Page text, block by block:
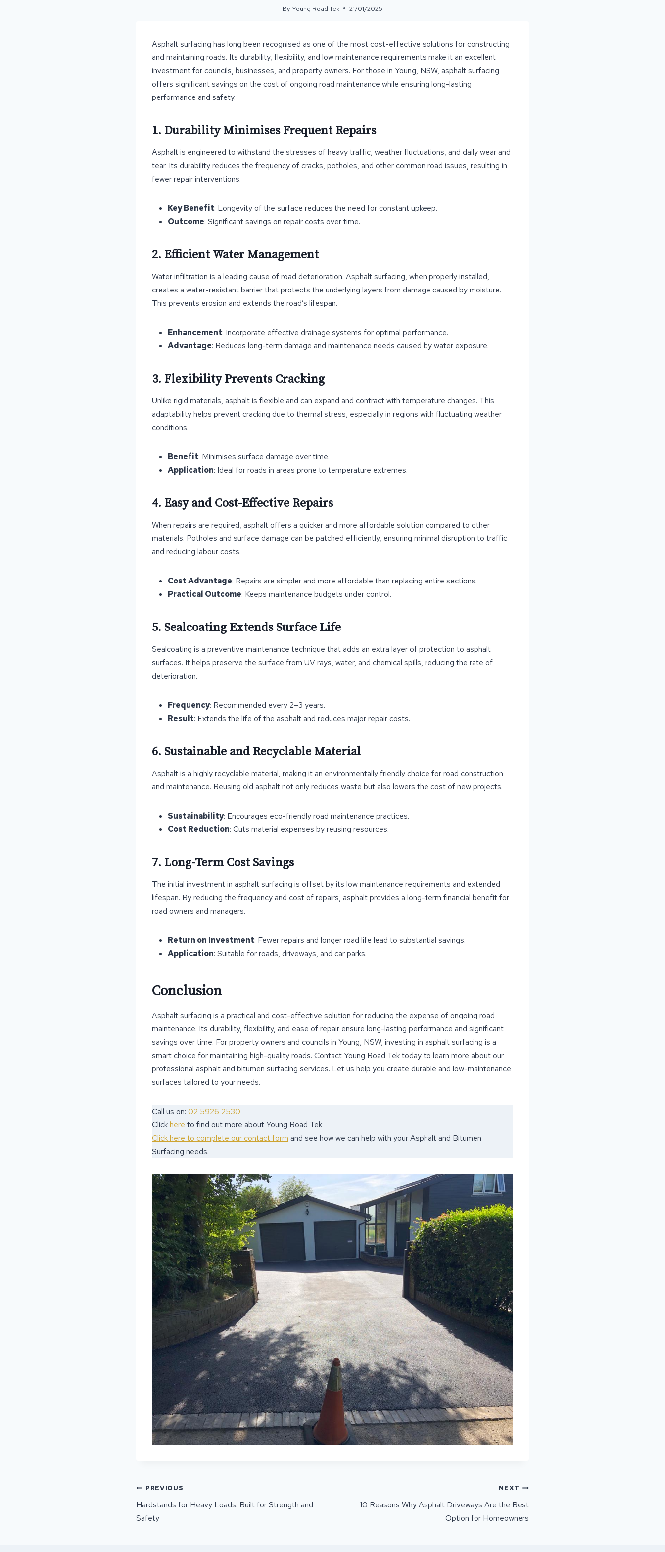
By Young Road Tek 21/01/2025
Asphalt surfacing has long been recognised as one of the most cost-effective solutions for constructing
and maintaining roads. Its durability, flexibility, and low maintenance requirements make it an excellent
investment for councils, businesses, and property owners. For those in Young, NSW, asphalt surfacing
offers significant savings on the cost of ongoing road maintenance while ensuring long-lasting
performance and safety.
1. Durability Minimises Frequent Repairs
Asphalt is engineered to withstand the stresses of heavy traffic, weather fluctuations, and daily wear and
tear. Its durability reduces the frequency of cracks, potholes, and other common road issues, resulting in
fewer repair interventions.
Key Benefit: Longevity of the surface reduces the need for constant upkeep.
Outcome: Significant savings on repair costs over time.
2. Efficient Water Management
Water infiltration is a leading cause of road deterioration. Asphalt surfacing, when properly installed,
creates a water-resistant barrier that protects the underlying layers from damage caused by moisture.
This prevents erosion and extends the road’s lifespan.
Enhancement: Incorporate effective drainage systems for optimal performance.
Advantage: Reduces long-term damage and maintenance needs caused by water exposure.
3. Flexibility Prevents Cracking
Unlike rigid materials, asphalt is flexible and can expand and contract with temperature changes. This
adaptability helps prevent cracking due to thermal stress, especially in regions with fluctuating weather
conditions.
Benefit: Minimises surface damage over time.
Application: Ideal for roads in areas prone to temperature extremes.
4. Easy and Cost-Effective Repairs
When repairs are required, asphalt offers a quicker and more affordable solution compared to other
materials. Potholes and surface damage can be patched efficiently, ensuring minimal disruption to traffic
and reducing labour costs.
Cost Advantage: Repairs are simpler and more affordable than replacing entire sections.
Practical Outcome: Keeps maintenance budgets under control.
5. Sealcoating Extends Surface Life
Sealcoating is a preventive maintenance technique that adds an extra layer of protection to asphalt
surfaces. It helps preserve the surface from UV rays, water, and chemical spills, reducing the rate of
deterioration.
Frequency: Recommended every 2–3 years.
Result: Extends the life of the asphalt and reduces major repair costs.
6. Sustainable and Recyclable Material
Asphalt is a highly recyclable material, making it an environmentally friendly choice for road construction
and maintenance. Reusing old asphalt not only reduces waste but also lowers the cost of new projects.
Sustainability: Encourages eco-friendly road maintenance practices.
Cost Reduction: Cuts material expenses by reusing resources.
7. Long-Term Cost Savings
The initial investment in asphalt surfacing is offset by its low maintenance requirements and extended
lifespan. By reducing the frequency and cost of repairs, asphalt provides a long-term financial benefit for
road owners and managers.
Return on Investment: Fewer repairs and longer road life lead to substantial savings.
Application: Suitable for roads, driveways, and car parks.
Conclusion
Asphalt surfacing is a practical and cost-effective solution for reducing the expense of ongoing road
maintenance. Its durability, flexibility, and ease of repair ensure long-lasting performance and significant
savings over time. For property owners and councils in Young, NSW, investing in asphalt surfacing is a
smart choice for maintaining high-quality roads. Contact Young Road Tek today to learn more about our
professional asphalt and bitumen surfacing services. Let us help you create durable and low-maintenance
surfaces tailored to your needs.
Call us on: 02 5926 2530
Clickhere to find out more about Young Road Tek
Click here to complete our contact form and see how we can help with your Asphalt and Bitumen
Surfacing needs.
POST
NAVIGATION
PREVIOUS
Hardstands for Heavy Loads: Built for Strength and
Safety
NEXT
10 Reasons Why Asphalt Driveways Are the Best
Option for Homeowners